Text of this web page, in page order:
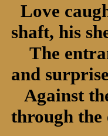
Love
shaft, his
The
and surprise
Against
through the